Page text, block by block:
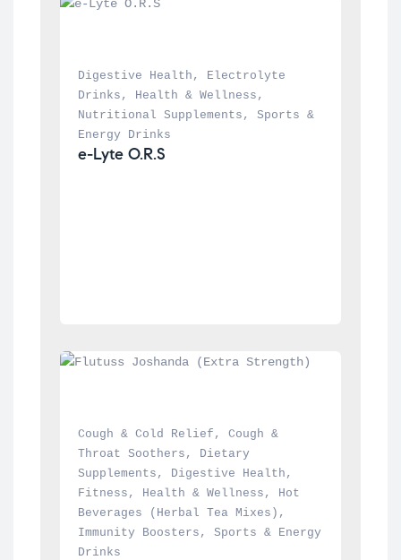
Digestive Health ,
Electrolyte
Drinks , Health & Wellness
Nutritional Supplements , Sports &
Energy Drinks
e-Lyte O.R.S
Cough & Cold Relief , Cough &
Throat Soothers ,
Dietary
Supplements , Digestive Health
Fitness , Health & Wellness ,
Hot
Beverages (Herbal Tea Mixes)
Immunity Boosters , Sports & Energy
Drinks